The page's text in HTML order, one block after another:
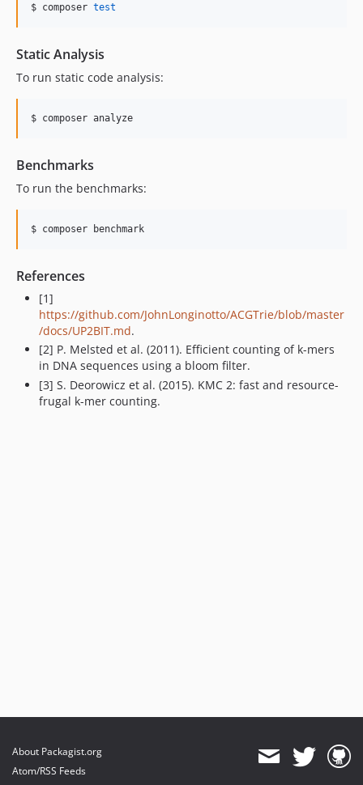
$ composer test
Static Analysis
To run static code analysis:
$ composer analyze
Benchmarks
To run the benchmarks:
$ composer benchmark
References
[1]
https://github.com/JohnLonginotto/ACGTrie/blob/master
/docs/UP2BIT.md.
[2] P. Melsted et al. (2011). Efficient counting of k-mers
in DNA sequences using a bloom filter.
[3] S. Deorowicz et al. (2015). KMC 2: fast and resource-
frugal k-mer counting.
About Packagist.org
Atom/RSS Feeds